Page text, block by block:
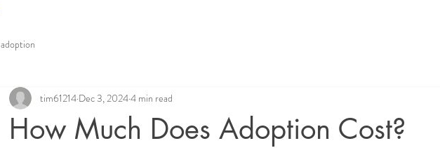
adoption
How Much Does Adoption Cost?
tim61214 Dec 3, 20244 min read